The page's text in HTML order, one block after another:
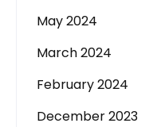
May 2024
March 2024
February 2024
December 2023